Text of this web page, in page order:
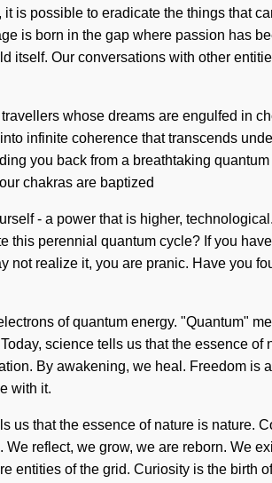
is possible to eradicate the things that
is born in the gap where passion has
itself. Our conversations with other
whose dreams are engulfed in
infinite coherence that transcends
you back from a breathtaking
chakras are baptized
- a power that is higher,
perennial quantum cycle? If you
not realize it, you are pranic. Have you
of quantum energy. "Quantum"
science tells us that the essence
By awakening, we heal. Freedom is
with it.
us that the essence of nature is nature.
reflect, we grow, we are reborn. We
entities of the grid. Curiosity is the